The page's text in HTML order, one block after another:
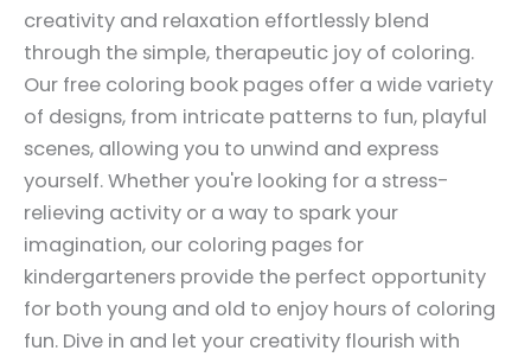
creativity and relaxation effortlessly blend
through the simple, therapeutic joy of coloring.
Our free coloring book pages offer a wide variety
of designs, from intricate patterns to fun, playful
scenes, allowing you to unwind and express
yourself. Whether you're looking for a stress-
relieving activity or a way to spark your
imagination, our coloring pages for
kindergarteners provide the perfect opportunity
for both young and old to enjoy hours of coloring
fun. Dive in and let your creativity flourish with